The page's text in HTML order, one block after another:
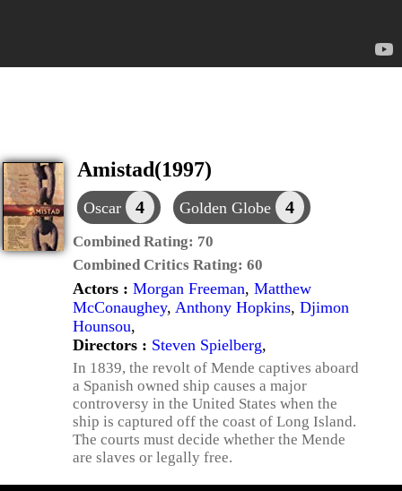
Amistad(1997)
Oscar 4 Golden Globe 4
Combined Rating: 70
Combined Critics Rating: 60
Actors : Morgan Freeman, Matthew
McConaughey, Anthony Hopkins, Djimon
Hounsou,
Directors : Steven Spielberg,
In 1839, the revolt of Mende captives aboard
a Spanish owned ship causes a major
controversy in the United States when the
ship is captured off the coast of Long Island.
The courts must decide whether the Mende
are slaves or legally free.